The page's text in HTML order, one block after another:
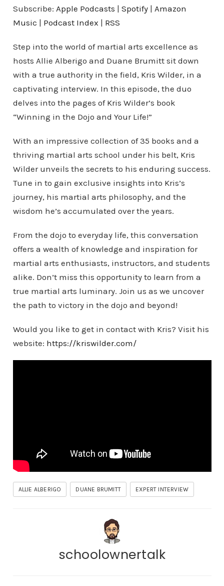
Subscribe: Apple Podcasts | Spotify| Amazon
Music | Podcast Index | RSS
Step into the world of martial arts excellence as
hosts Allie Alberigo and Duane Brumitt sit down
with a true authority in the field, Kris Wilder, in a
captivating interview. In this episode, the duo
delves into the pages of Kris Wilder’s book
“Winning in the Dojo and Your Life!”
With an impressive collection of 35 books and a
thriving martial arts school under his belt, Kris
Wilder unveils the secrets to his enduring success.
Tune in to gain exclusive insights into Kris’s
journey, his martial arts philosophy, and the
wisdom he’s accumulated over the years.
From the dojo to everyday life, this conversation
offers a wealth of knowledge and inspiration for
martial arts enthusiasts, instructors, and students
alike. Don’t miss this opportunity to learn from a
true martial arts luminary. Join us as we uncover
the path to victory in the dojo and beyond!
Would you like to get in contact with Kris? Visit his
website: https://kriswilder.com/
ALLIE ALBERIGO DUANE BRUMITT EXPERT INTERVIEW
schoolownertalk